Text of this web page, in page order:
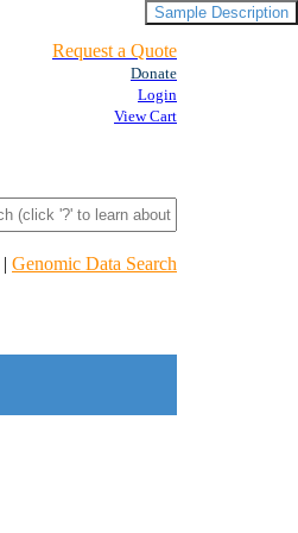
Request a Quote
Donate
Login
View Cart
| Genomic Data Search
Sample Description